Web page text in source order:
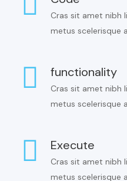
Cras sit amet nibh
metus scelerisque
functionality
Cras sit amet nibh
metus scelerisque
Execute
Cras sit amet nibh
metus scelerisque